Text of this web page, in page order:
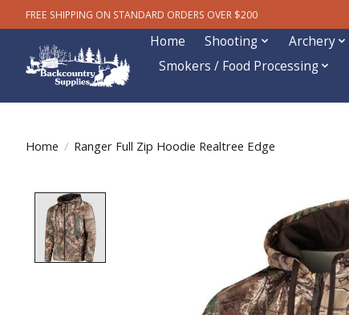
FREE SHIPPING ON STANDARD ORDERS OVER $200
Home Shooting Archery
Smokers / Food Processing
Home / Ranger Full Zip Hoodie Realtree Edge
Product image slideshow Items